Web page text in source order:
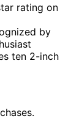
rating on
by
ten 2-inch